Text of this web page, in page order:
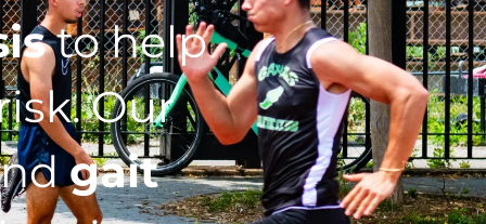
to help
Our
gait